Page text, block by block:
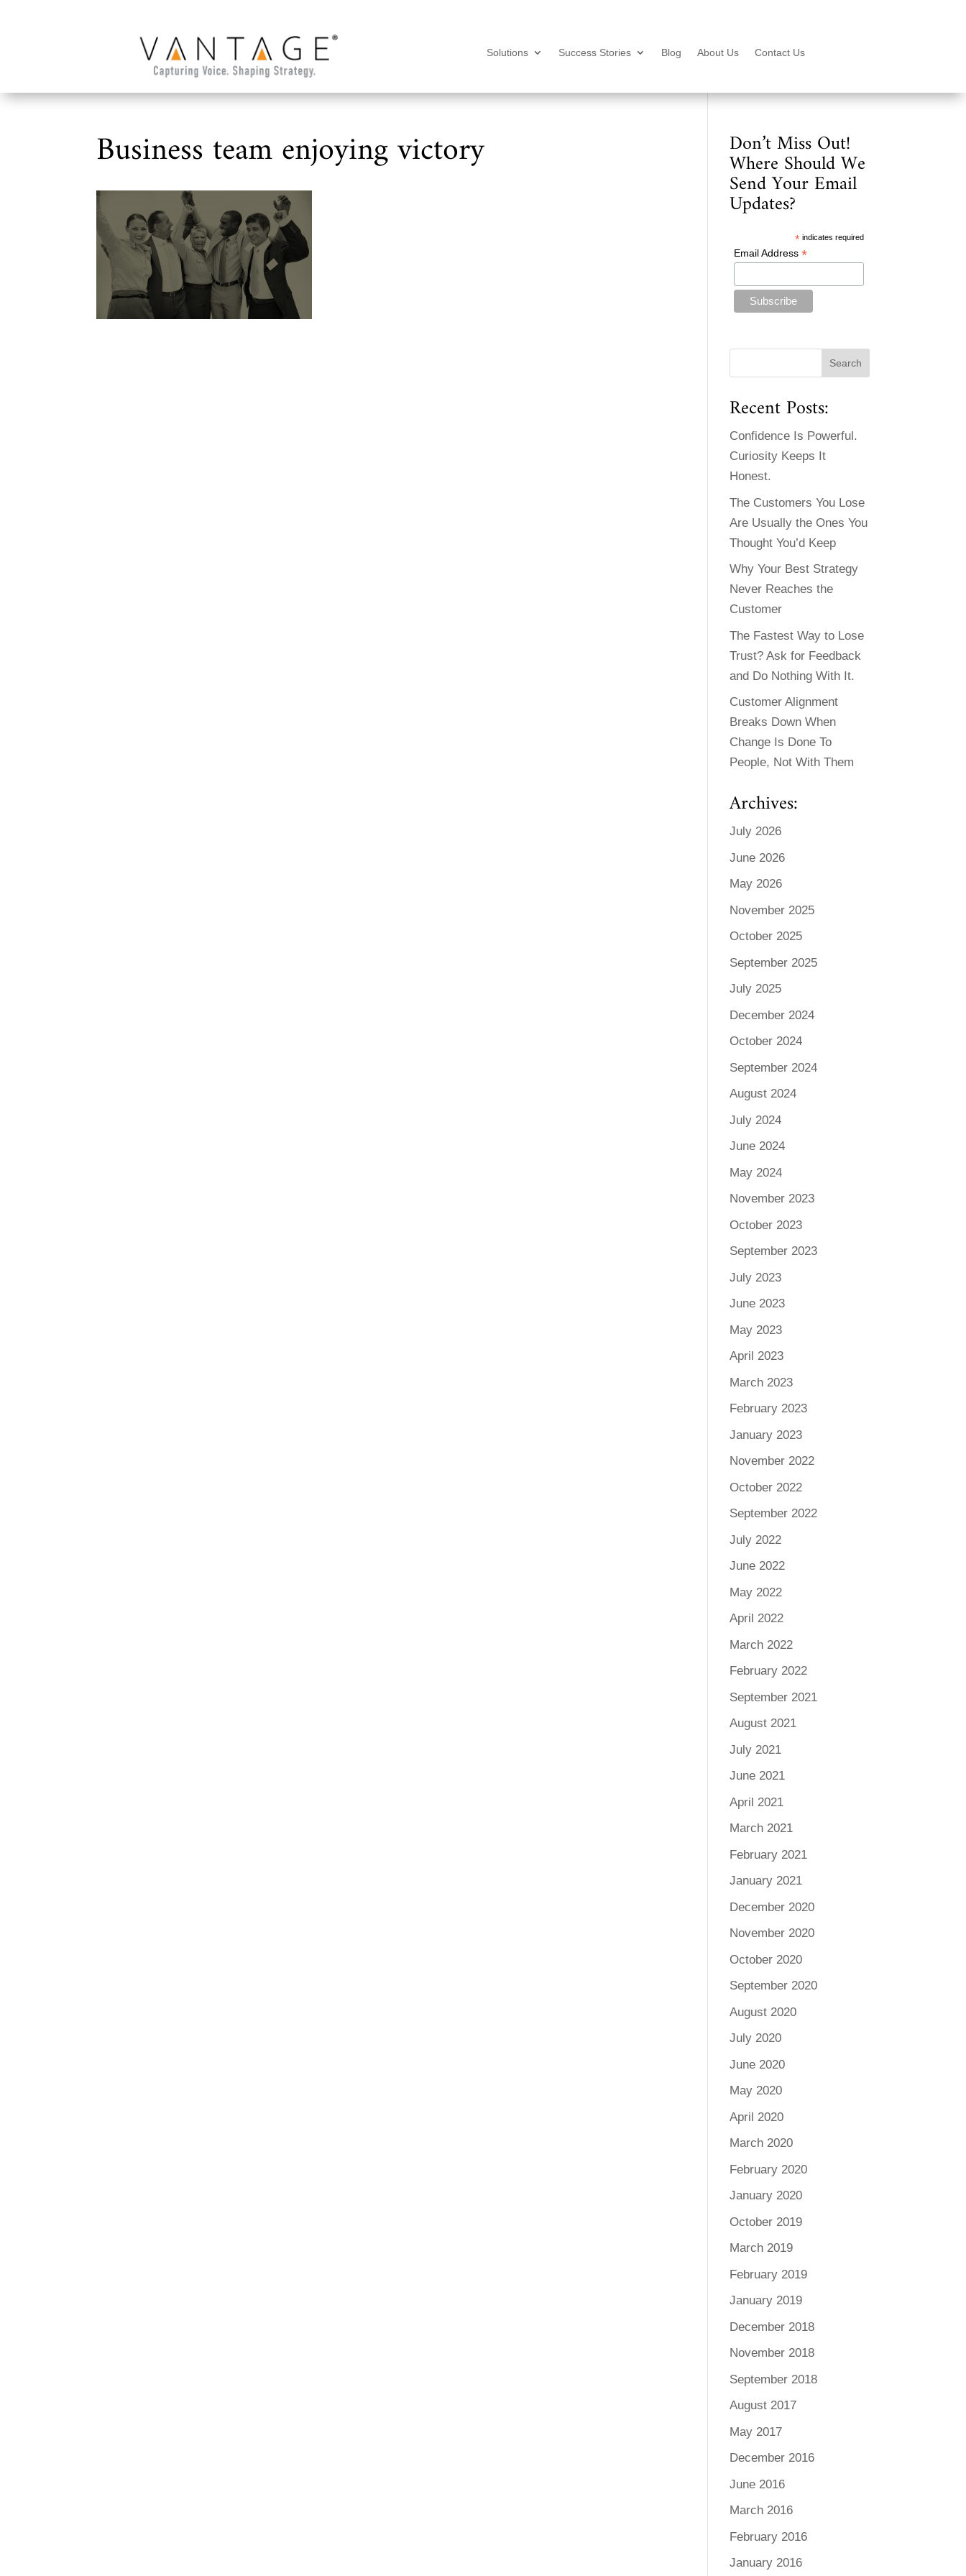
Solutions Success Stories Blog About Us Contact Us
Business team enjoying victory Don’t Miss Out!
Where Should We
Send Your Email
Updates?
* indicates required
Email Address *
Recent Posts:
Confidence Is Powerful.
Curiosity Keeps It
Honest.
The Customers You Lose
Are Usually the Ones You
Thought You’d Keep
Why Your Best Strategy
Never Reaches the
Customer
The Fastest Way to Lose
Trust? Ask for Feedback
and Do Nothing With It.
Customer Alignment
Breaks Down When
Change Is Done To
People, Not With Them
Archives:
July 2026
June 2026
May 2026
November 2025
October 2025
September 2025
July 2025
December 2024
October 2024
September 2024
August 2024
July 2024
June 2024
May 2024
November 2023
October 2023
September 2023
July 2023
June 2023
May 2023
April 2023
March 2023
February 2023
January 2023
November 2022
October 2022
September 2022
July 2022
June 2022
May 2022
April 2022
March 2022
February 2022
September 2021
August 2021
July 2021
June 2021
April 2021
March 2021
February 2021
January 2021
December 2020
November 2020
October 2020
September 2020
August 2020
July 2020
June 2020
May 2020
April 2020
March 2020
February 2020
January 2020
October 2019
March 2019
February 2019
January 2019
December 2018
November 2018
September 2018
August 2017
May 2017
December 2016
June 2016
March 2016
February 2016
January 2016